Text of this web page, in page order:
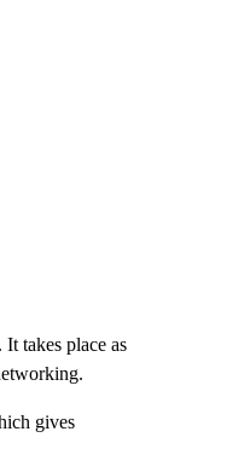
takes place as
gives